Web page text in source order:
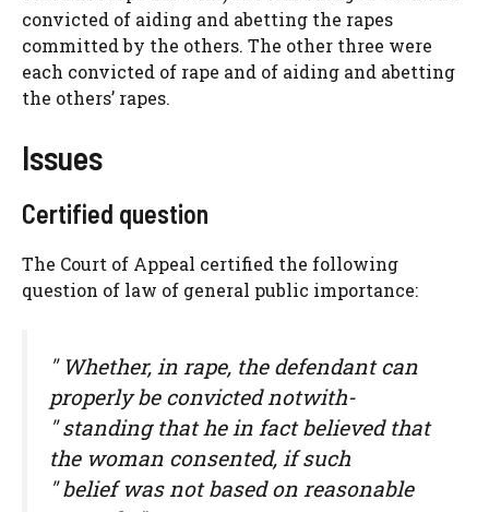
convicted of aiding and abetting the rapes
committed by the others. The other three were
each convicted of rape and of aiding and abetting
the others’ rapes.
Issues
Certified question
The Court of Appeal certified the following
question of law of general public importance:
" Whether, in rape, the defendant can
properly be convicted notwith-
" standing that he in fact believed that
the woman consented, if such
" belief was not based on reasonable